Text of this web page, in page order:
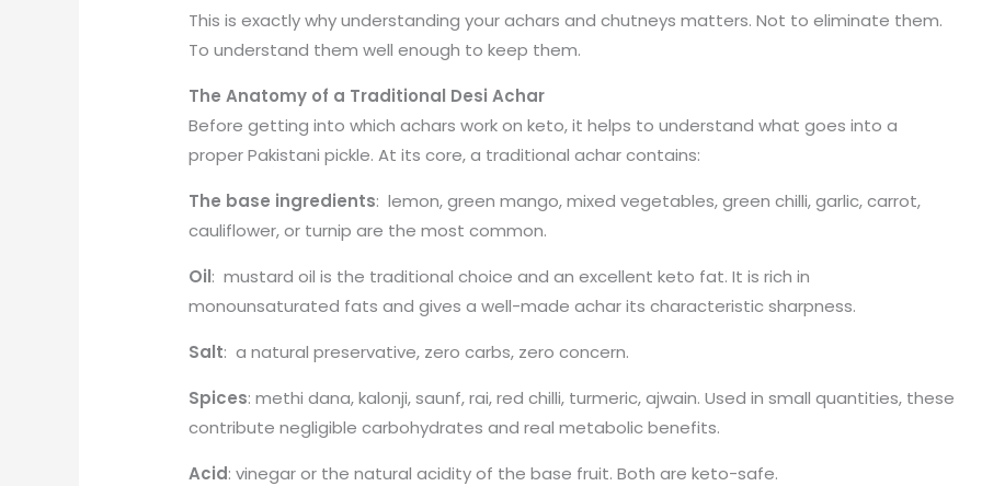
This is exactly why understanding your achars and chutneys matters. Not to eliminate them.
To understand them well enough to keep them.
The Anatomy of a Traditional Desi Achar
Before getting into which achars work on keto, it helps to understand what goes into a
proper Pakistani pickle. At its core, a traditional achar contains:
The base ingredients: lemon, green mango, mixed vegetables, green chilli, garlic, carrot,
cauliflower, or turnip are the most common.
Oil: mustard oil is the traditional choice and an excellent keto fat. It is rich in
monounsaturated fats and gives a well-made achar its characteristic sharpness.
Salt: a natural preservative, zero carbs, zero concern.
Spices: methi dana, kalonji, saunf, rai, red chilli, turmeric, ajwain. Used in small quantities, these
contribute negligible carbohydrates and real metabolic benefits.
Acid: vinegar or the natural acidity of the base fruit. Both are keto-safe.